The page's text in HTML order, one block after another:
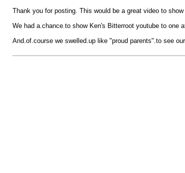
Thank you for posting. This would be a great video to
We had a.chance.to show Ken's Bitterroot youtube to one
And.of.course we swelled.up like "proud parents".to see